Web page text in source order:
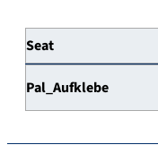
Seat
Pal_Aufklebe